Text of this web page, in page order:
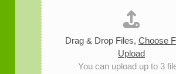
i
c
e
T
y
p
Drag & Drop Files, Choose
Upload
You can upload up to 3